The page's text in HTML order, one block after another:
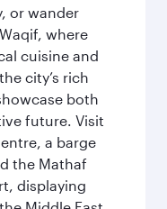
or wander
where
cuisine and
city’s rich
both
future. Visit
a barge
the Mathaf
displaying